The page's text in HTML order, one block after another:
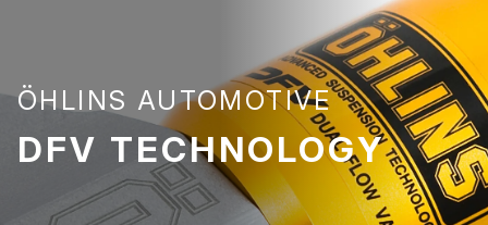
ÖHLINS AUTOMOTIVE
DFV TECHNOLOGY